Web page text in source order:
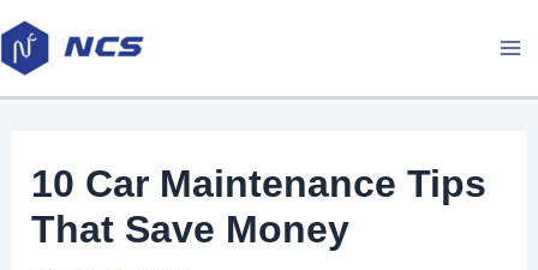
Skip
to
content
10 Car Maintenance Tips
That Save Money
P
o